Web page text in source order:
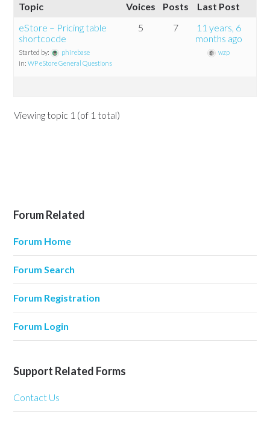
Topic Voices Posts
Last Post
eStore – Pricing table
shortcocde
Started by:
phirebase
in:WP eStore General Questions
5 7
11 years, 6
months ago
wzp
Viewing topic 1 (of 1 total)
Forum Related
Forum Home
Forum Search
Forum Registration
Forum Login
Support Related Forms
Contact Us